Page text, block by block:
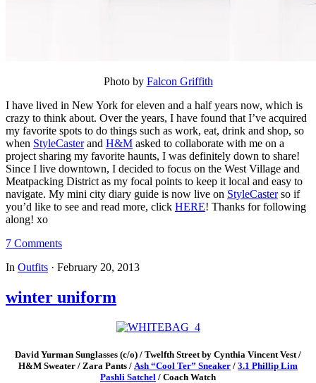
Photo by Falcon Griffith
I have lived in New York for eleven and a half years now, which is
crazy to think about. Over the years, I have found that I’ve acquired
my favorite spots to do things such as work, eat, drink and shop, so
when StyleCasterand H&M asked to collaborate with me on a
project sharing my favorite haunts, I was definitely down to share!
Since I live downtown, I decided to focus on the West Village and
Meatpacking District as my focal points to keep it local and easy to
navigate. My mini city diary guide is now live on StyleCasterso if
you’d like to see and read more, click HERE! Thanks for following
along! xo
7 Comments
In Outfits · February 20, 2013
winter uniform
David Yurman Sunglasses (c/o) / Twelfth Street by Cynthia Vincent Vest /
H&M Sweater / Zara Pants / Ash “Cool Ter” Sneaker / 3.1 Phillip Lim
Pashli Satchel / Coach Watch